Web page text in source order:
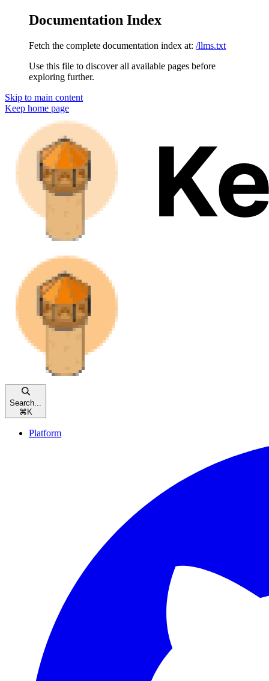
Documentation Index
Fetch the complete documentation index at: /llms.txt
Use this file to discover all available pages before
exploring further.
Skip to main content
Keep home page
Search...
⌘ K
Platform